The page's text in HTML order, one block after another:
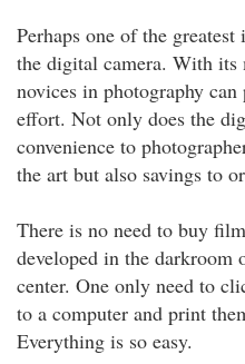
Perhaps one of the
the digital camera. With its
novices in photography
effort. Not only does the
convenience to
the art but also savings to
There is no need to buy
developed in the darkroom
center. One only need to
to a computer and print
Everything is so easy.